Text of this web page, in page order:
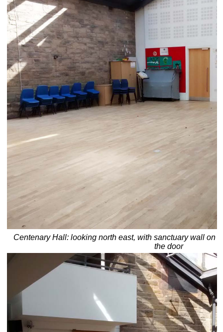
Centenary Hall: looking north east, with sanctuary wall on
the door